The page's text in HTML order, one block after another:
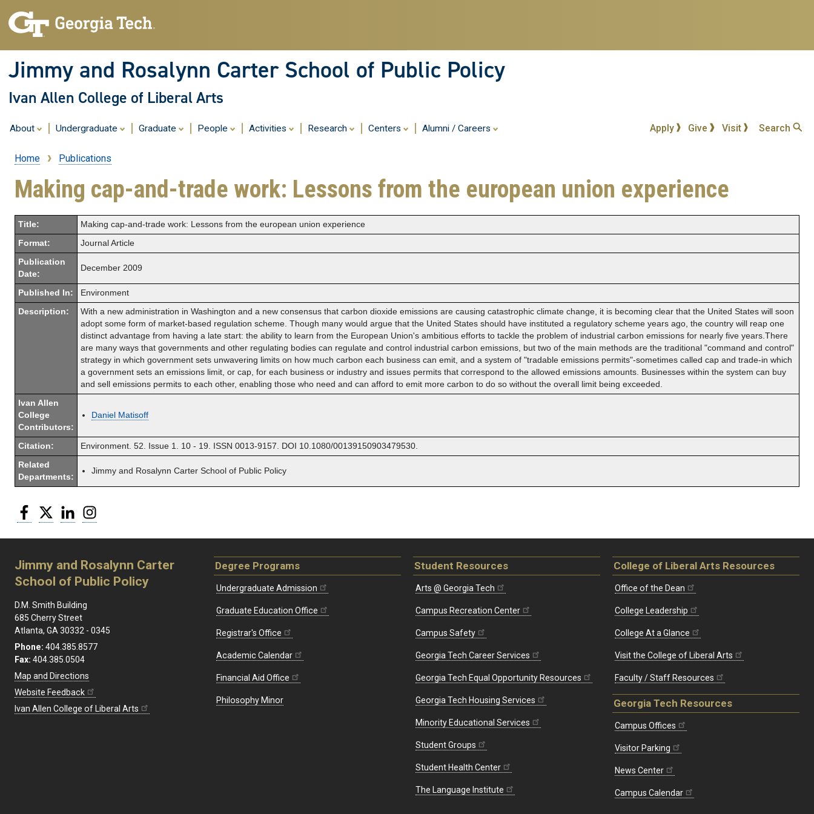
content
Jimmy and Rosalynn Carter School of Public Policy
Ivan Allen College of Liberal Arts
About Undergraduate Graduate People Activities Research Centers Alumni / Careers Apply Give Visit Search
Breadcrumb
Home Publications
Making cap-and-trade work: Lessons from the european union experience
Title: Making cap-and-trade work: Lessons from the european union experience
Format: Journal Article
Publication
Date:
December 2009
Published In: Environment
Description:
With a new administration in Washington and a new consensus that carbon dioxide emissions are causing catastrophic climate change, it is becoming clear that the United States will soon
adopt some form of market-based regulation scheme. Though many would argue that the United States should have instituted a regulatory scheme years ago, the country will reap one
distinct advantage from having a late start: the ability to learn from the European Union's ambitious efforts to tackle the problem of industrial carbon emissions for nearly five years.There
are many ways that governments and other regulating bodies can regulate and control industrial carbon emissions, but two of the main methods are the traditional "command and control"
strategy in which government sets unwavering limits on how much carbon each business can emit, and a system of "tradable emissions permits"-sometimes called cap and trade-in which
a government sets an emissions limit, or cap, for each business or industry and issues permits that correspond to the allowed emissions amounts. Businesses within the system can buy
and sell emissions permits to each other, enabling those who need and can afford to emit more carbon to do so without the overall limit being exceeded.
Ivan Allen
College
Contributors:
Daniel Matisoff
Citation: Environment. 52. Issue 1. 10 - 19. ISSN 0013-9157. DOI 10.1080/00139150903479530.
Related
Departments:
Jimmy and Rosalynn Carter School of Public Policy
Facebook
Twitter LinkedIn
Jimmy and Rosalynn Carter
School of Public Policy
D.M. Smith Building
685 Cherry Street
Atlanta, GA 30332 - 0345
Phone: 404.385.8577
Fax: 404.385.0504
Map and Directions
Website Feedback
Ivan Allen College of Liberal Arts
Degree Programs
Undergraduate Admission
Graduate Education Office
Registrar's Office
Academic Calendar
Financial Aid Office
Philosophy Minor
Student Resources
Arts @ Georgia Tech
Campus Recreation Center
Campus Safety
Georgia Tech Career Services
Georgia Tech Equal Opportunity Resources
Georgia Tech Housing Services
Minority Educational Services
Student Groups
Student Health Center
The Language Institute
College of Liberal Arts Resources
Office of the Dean
College Leadership
College At a Glance
Visit the College of Liberal Arts
Faculty / Staff Resources
Georgia Tech Resources
Campus Offices
Visitor Parking
News Center
Campus Calendar